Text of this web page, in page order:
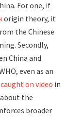
For one, if
origin theory, it
the Chinese
Secondly,
China and
even as an
caught on video in
the
broader